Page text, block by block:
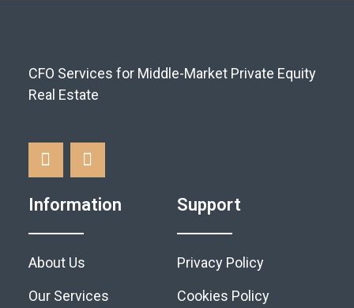
CFO Services for Middle-Market Private Equity
Real Estate
Information
About Us
Our Services
Support
Privacy Policy
Cookies Policy